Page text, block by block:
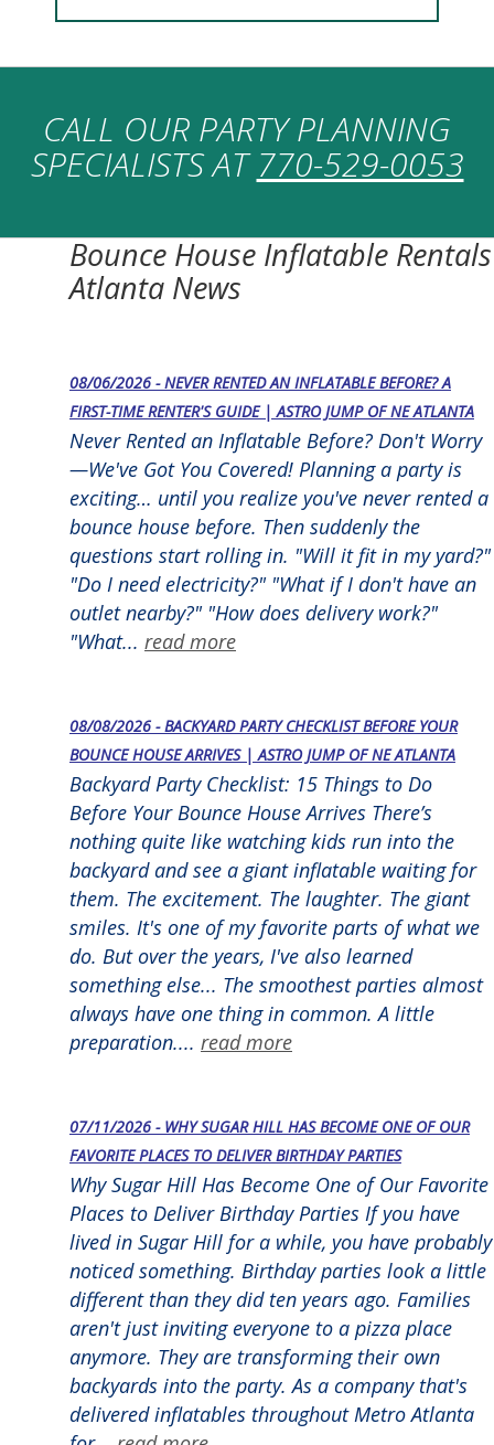
CALL OUR PARTY PLANNING
SPECIALISTS AT770-529-0053
Bounce House Inflatable Rentals
Atlanta News
08/06/2026 - NEVER RENTED AN INFLATABLE BEFORE? A
FIRST-TIME RENTER'S GUIDE | ASTRO JUMP OF NE ATLANTA
Never Rented an Inflatable Before? Don't Worry
—We've Got You Covered! Planning a party is
exciting… until you realize you've never rented a
bounce house before. Then suddenly the
questions start rolling in. "Will it fit in my yard?"
"Do I need electricity?" "What if I don't have an
outlet nearby?" "How does delivery work?"
"What... read more
08/08/2026 - BACKYARD PARTY CHECKLIST BEFORE YOUR
BOUNCE HOUSE ARRIVES | ASTRO JUMP OF NE ATLANTA
Backyard Party Checklist: 15 Things to Do
Before Your Bounce House Arrives There’s
nothing quite like watching kids run into the
backyard and see a giant inflatable waiting for
them. The excitement. The laughter. The giant
smiles. It's one of my favorite parts of what we
do. But over the years, I've also learned
something else... The smoothest parties almost
always have one thing in common. A little
preparation.... read more
07/11/2026 - WHY SUGAR HILL HAS BECOME ONE OF OUR
FAVORITE PLACES TO DELIVER BIRTHDAY PARTIES
Why Sugar Hill Has Become One of Our Favorite
Places to Deliver Birthday Parties If you have
lived in Sugar Hill for a while, you have probably
noticed something. Birthday parties look a little
different than they did ten years ago. Families
aren't just inviting everyone to a pizza place
anymore. They are transforming their own
backyards into the party. As a company that's
delivered inflatables throughout Metro Atlanta